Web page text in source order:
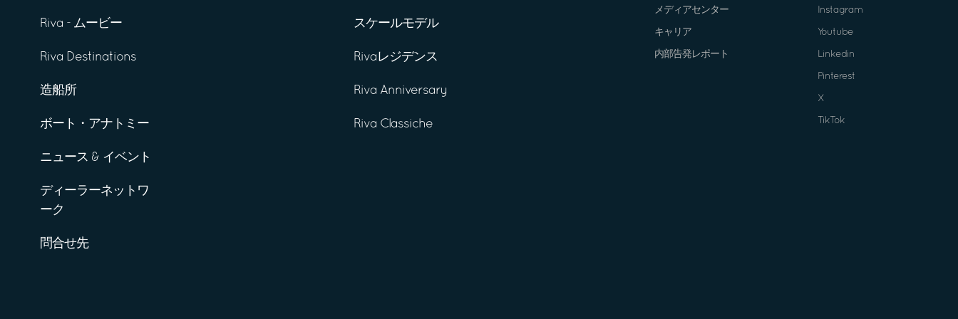
Riva - ムービー
Riva Destinations
造船所
ボート・アナトミー
ニュース & イベント
ディーラーネットワ
ーク
問合せ先
スケールモデル
Rivaレジデンス
Riva Anniversary
Riva Classiche
メディアセンター
キャリア
内部告発レポート
Instagram
Youtube
Linkedin
Pinterest
X
TikTok